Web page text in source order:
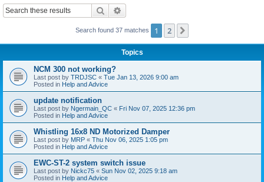
Search
Search found 37 matches 1 2
Topics
NCM 300 not working?
Last post by TRDJSC « Tue Jan 13, 2026 9:00 am
Posted in Help and Advice
update notification
Last post by Ngermain_QC « Fri Nov 07, 2025 12:36 pm
Posted in Help and Advice
Whistling 16x8 ND Motorized Damper
Last post by MRP « Thu Nov 06, 2025 1:05 pm
Posted in Help and Advice
EWC-ST-2 system switch issue
Last post by Nickc75 « Sun Nov 02, 2025 9:18 am
Posted in Help and Advice